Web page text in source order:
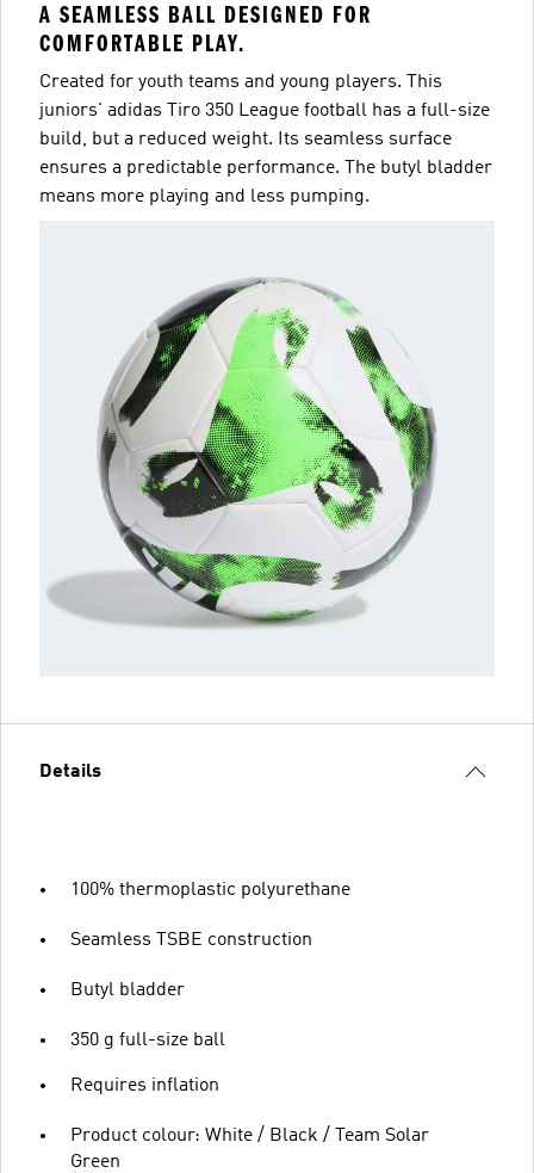
A SEAMLESS BALL DESIGNED FOR
COMFORTABLE PLAY.
Created for youth teams and young players. This
juniors' adidas Tiro 350 League football has a full-size
build, but a reduced weight. Its seamless surface
ensures a predictable performance. The butyl bladder
means more playing and less pumping.
Details
100% thermoplastic polyurethane
Seamless TSBE construction
Butyl bladder
350 g full-size ball
Requires inflation
Product colour: White / Black / Team Solar
Green